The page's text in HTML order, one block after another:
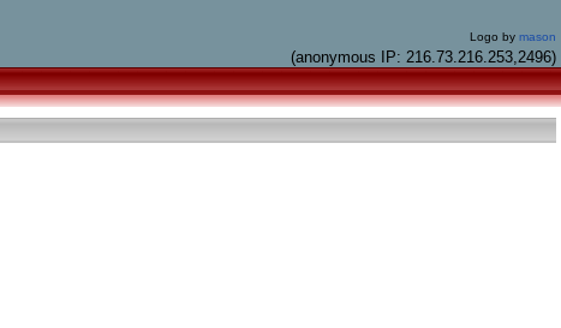
Logo by mason
(anonymous IP: 216.73.216.253,2496)